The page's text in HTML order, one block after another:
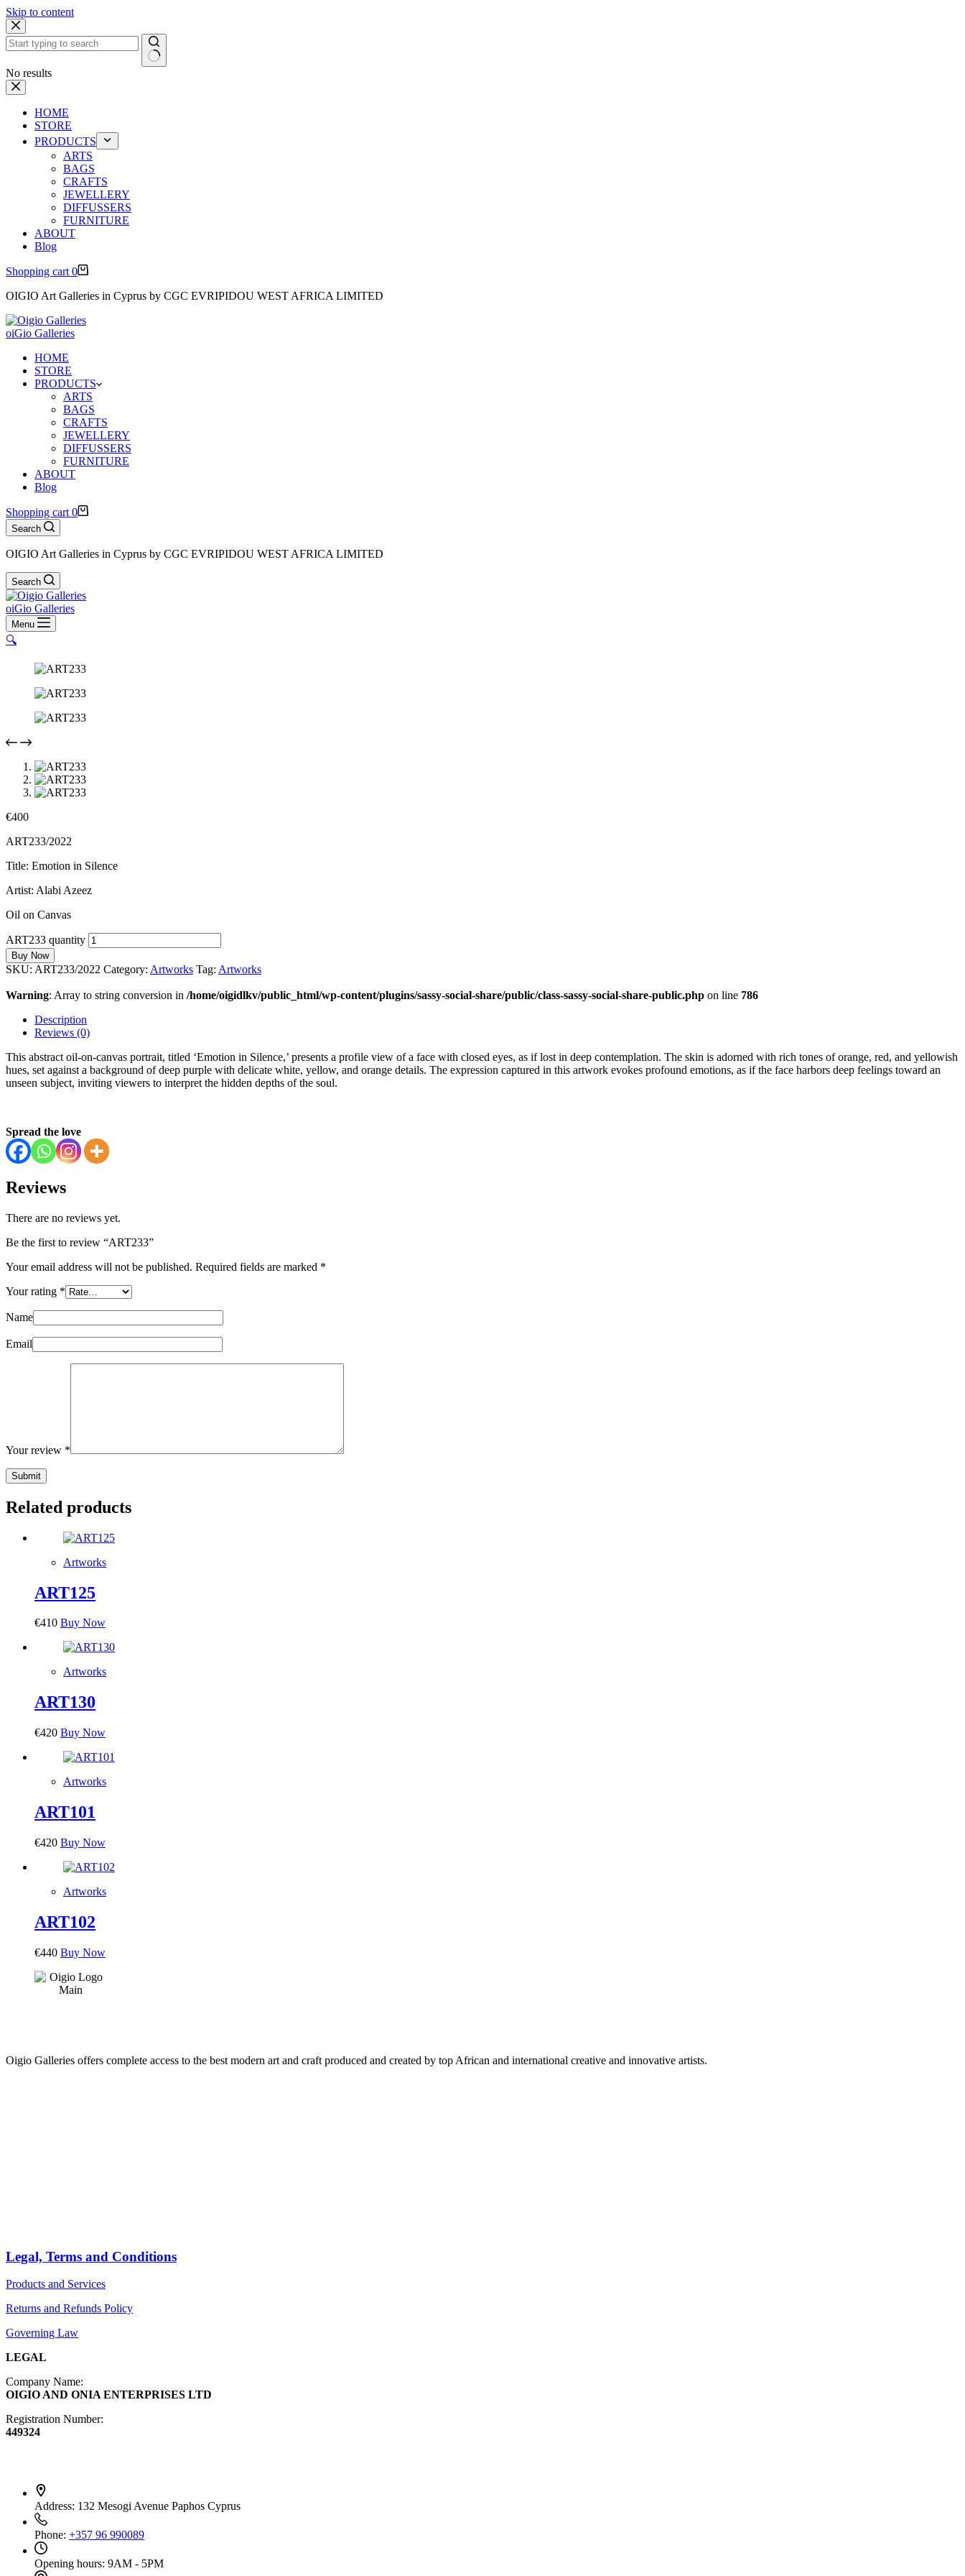
Skip to content
No results
HOME
STORE
PRODUCTS
ARTS
BAGS
CRAFTS
JEWELLERY
DIFFUSSERS
FURNITURE
ABOUT
Blog
Shopping cart 0
OIGIO Art Galleries in Cyprus by CGC EVRIPIDOU WEST AFRICA LIMITED
oiGio Galleries
HOME
STORE
PRODUCTS
ARTS
BAGS
CRAFTS
JEWELLERY
DIFFUSSERS
FURNITURE
ABOUT
Blog
Shopping cart 0
Search
OIGIO Art Galleries in Cyprus by CGC EVRIPIDOU WEST AFRICA LIMITED
Search
oiGio Galleries
Menu
🔍
€400
ART233/2022
Title: Emotion in Silence
Artist: Alabi Azeez
Oil on Canvas
ART233 quantity
Buy Now
SKU: ART233/2022 Category: Artworks Tag: Artworks
Warning: Array to string conversion in /home/oigidlkv/public_html/wp-content/plugins/sassy-social-share/public/class-sassy-social-share-public.php on line 786
Description
Reviews (0)
This abstract oil-on-canvas portrait, titled ‘Emotion in Silence,’ presents a profile view of a face with closed eyes, as if lost in deep contemplation. The skin is adorned with rich tones of orange, red, and yellowish
hues, set against a background of deep purple with delicate white, yellow, and orange details. The expression captured in this artwork evokes profound emotions, as if the face harbors deep feelings toward an
unseen subject, inviting viewers to interpret the hidden depths of the soul.
Spread the love
Reviews
There are no reviews yet.
Be the first to review “ART233”
Your email address will not be published. Required fields are marked *
Your rating *
Name
Email
Your review *
Submit
Related products
Artworks
ART125
€410 Buy Now
Artworks
ART130
€420 Buy Now
Artworks
ART101
€420 Buy Now
Artworks
ART102
€440 Buy Now
Oigio Galleries offers complete access to the best modern art and craft produced and created by top African and international creative and innovative artists.
Jewelry
Legal, Terms and Conditions
Products and Services
Returns and Refunds Policy
Governing Law
LEGAL
Company Name:
OIGIO AND ONIA ENTERPRISES LTD
Registration Number:
449324
Address: 132 Mesogi Avenue Paphos Cyprus
Phone: +357 96 990089
Opening hours: 9AM - 5PM